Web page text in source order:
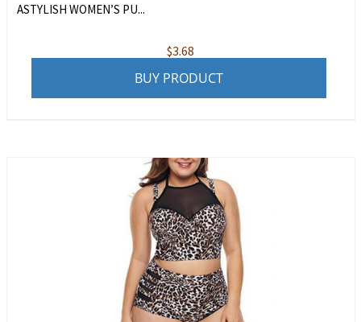
ASTYLISH WOMEN’S PU...
$3.68
BUY PRODUCT